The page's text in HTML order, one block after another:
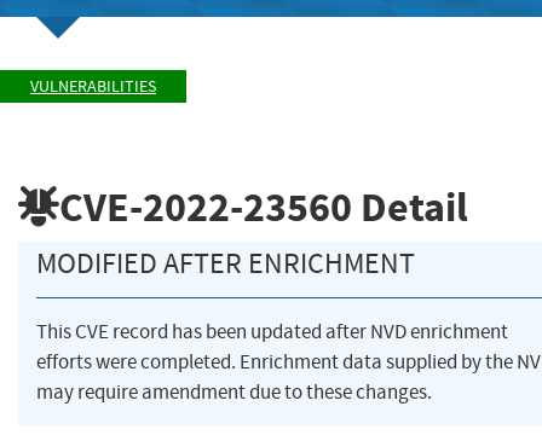
VULNERABILITIES
CVE-2022-23560 Detail
MODIFIED AFTER ENRICHMENT
This CVE record has been updated after NVD enrichment
efforts were completed. Enrichment data supplied by the
may require amendment due to these changes.